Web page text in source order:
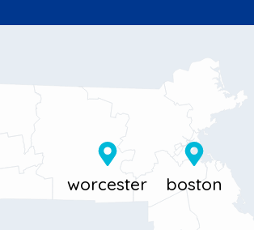
Worcester, MA 01606
867 Boylston St 5th floor
Boston, MA 02116